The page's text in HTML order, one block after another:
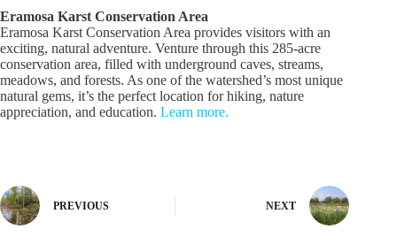
Eramosa Karst Conservation Area
Eramosa Karst Conservation Area provides visitors with an
exciting, natural adventure. Venture through this 285-acre
conservation area, filled with underground caves, streams,
meadows, and forests. As one of the watershed’s most unique
natural gems, it’s the perfect location for hiking, nature
appreciation, and education. Learn more.
PREVIOUS NEXT